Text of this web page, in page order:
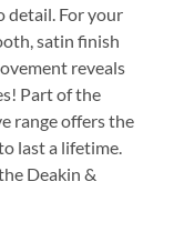
detail. For your
satin finish
reveals
Part of the
range offers the
last a lifetime.
Deakin &